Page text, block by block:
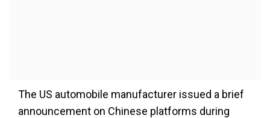
The US automobile manufacturer issued a brief
announcement on Chinese platforms during